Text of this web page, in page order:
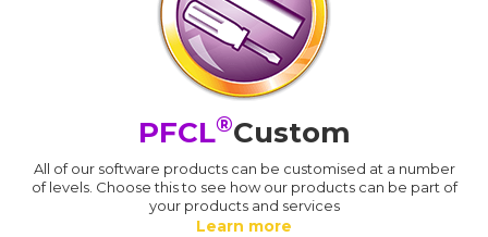
PFCL®Custom
All of our software products can be customised at a number
of levels. Choose this to see how our products can be part of
your products and services
Learn more